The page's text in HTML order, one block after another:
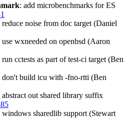
: add microbenchmarks for ES
reduce noise from doc target (Daniel
use wxneeded on openbsd (Aaron
run cctests as part of test-ci target (Ben
don't build icu with -fno-rtti (Ben
abstract out shared library suffix
windows sharedlib support (Stewart